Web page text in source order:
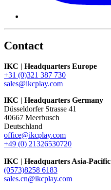
Contact
IKC | Headquarters Europe
+31 (0)321 387 730
sales@ikcplay.com
IKC | Headquarters Germany
Düsseldorfer Strasse 41
40667 Meerbusch
Deutschland
office@ikcplay.com
+49 (0) 21326530720
IKC | Headquarters Asia-Pacific
(0573)8258 6183
sales.cn@ikcplay.com